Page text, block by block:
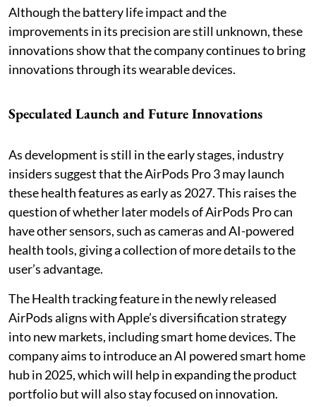
Although the battery life impact and the
improvements in its precision are still unknown, these
innovations show that the company continues to bring
innovations through its wearable devices.
Speculated Launch and Future Innovations
As development is still in the early stages, industry
insiders suggest that the AirPods Pro 3 may launch
these health features as early as 2027. This raises the
question of whether later models of AirPods Pro can
have other sensors, such as cameras and AI-powered
health tools, giving a collection of more details to the
user’s advantage.
The Health tracking feature in the newly released
AirPods aligns with Apple’s diversification strategy
into new markets, including smart home devices. The
company aims to introduce an AI powered smart home
hub in 2025, which will help in expanding the product
portfolio but will also stay focused on innovation.